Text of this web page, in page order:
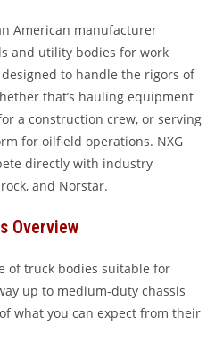
American manufacturer
and utility bodies for work
to handle the rigors of
that’s hauling equipment
a construction crew, or serving
for oilfield operations. NXG
directly with industry
and Norstar.
Overview
of truck bodies suitable for
up to medium-duty chassis
what you can expect from their